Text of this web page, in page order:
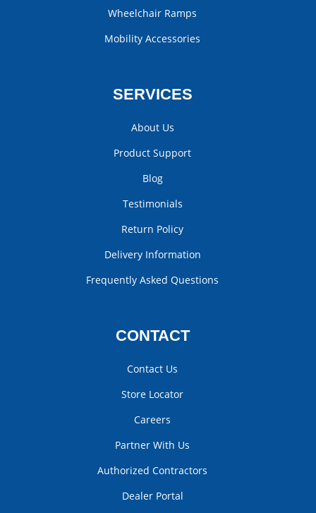
Wheelchair Ramps
Mobility Accessories
SERVICES
About Us
Product Support
Blog
Testimonials
Return Policy
Delivery Information
Frequently Asked Questions
CONTACT
Contact Us
Store Locator
Careers
Partner With Us
Authorized Contractors
Dealer Portal